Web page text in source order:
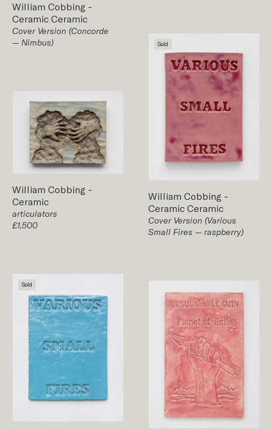
William Cobbing -
Ceramic Ceramic
Cover Version (Concorde
— Nimbus)
William Cobbing -
Ceramic
articulators
£1,500
Sold
Sold
William Cobbing -
Ceramic Ceramic
Cover Version (Various
Small Fires — raspberry)